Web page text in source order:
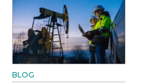
BLOG